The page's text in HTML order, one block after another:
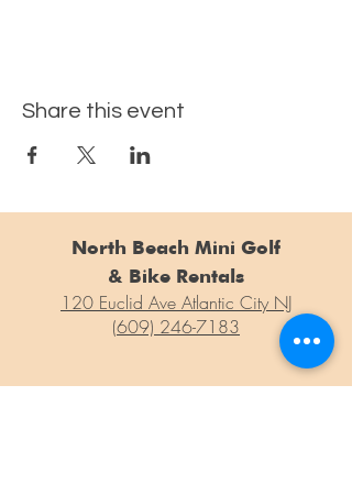
Share this event
North Beach Mini Golf
& Bike Rentals
120 Euclid Ave Atlantic City NJ
(609) 246-7183